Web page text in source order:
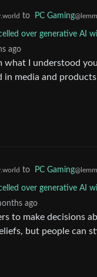
to PC Gaming
over generative AI
ago
what I understood
in media and
to PC Gaming
over generative AI
ago
to make decisions
but people can